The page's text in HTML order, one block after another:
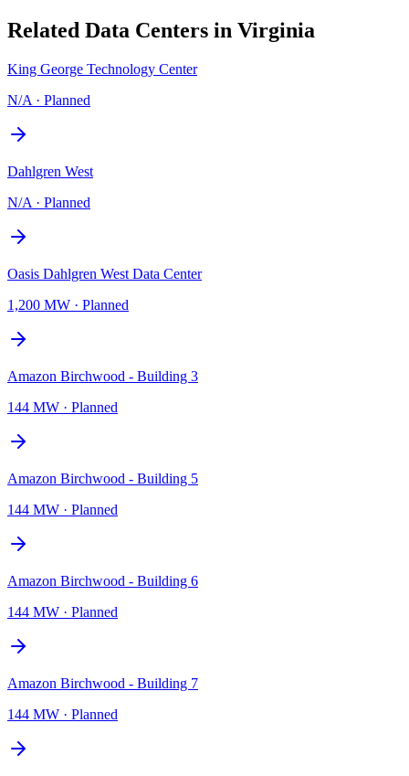
Related Data Centers in Virginia
King George Technology Center
N/A · Planned
Dahlgren West
N/A · Planned
Oasis Dahlgren West Data Center
1,200 MW · Planned
Amazon Birchwood - Building 3
144 MW · Planned
Amazon Birchwood - Building 5
144 MW · Planned
Amazon Birchwood - Building 6
144 MW · Planned
Amazon Birchwood - Building 7
144 MW · Planned